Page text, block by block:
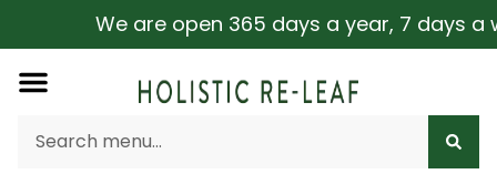
We are open 365 days a year, 7 days a